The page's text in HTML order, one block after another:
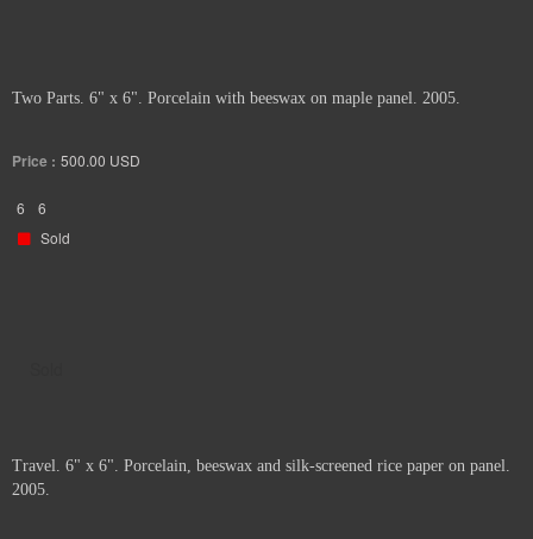
Two Parts. 6" x 6". Porcelain with beeswax on maple panel. 2005.
Price : 500.00 USD
6
6
Sold
Travel. 6" x 6". Porcelain, beeswax and silk-screened rice paper on panel.
2005.